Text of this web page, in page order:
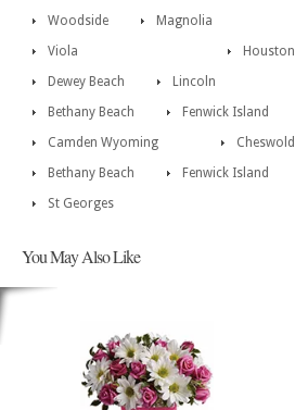
Woodside
Magnolia
Viola
Houston
Dewey Beach
Lincoln
Bethany Beach
Fenwick Island
Camden Wyoming
Cheswold
Bethany Beach
Fenwick Island
St Georges
You May Also Like